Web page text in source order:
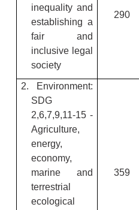
inequality and
establishing a
fair and
inclusive legal
society
290
2. Environment:
SDG
2,6,7,9,11-15 -
Agriculture,
energy,
economy,
marine and
terrestrial
ecological
359